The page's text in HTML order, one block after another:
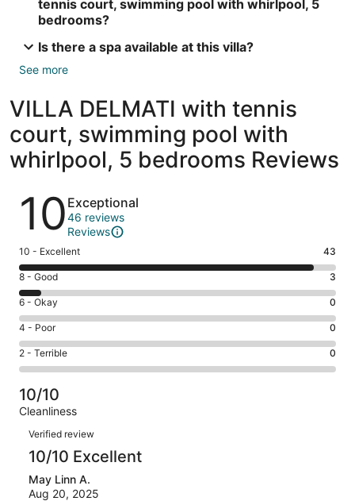
tennis court, swimming pool with whirlpool, 5
bedrooms?
Is there a spa available at this villa?
See more
VILLA DELMATI with tennis
court, swimming pool with
whirlpool, 5 bedrooms Reviews
Reviews
10 Exceptional
46 reviews
Reviews
Rating
10
-
Excellent.
43
out
of
46
10 - Excellent 43
Rating
8
-
Good.
3
out
of
46
reviews
8 - Good 3
Rating
6
-
Okay.
0
of
46
reviews
6 - Okay 0
Rating
4
-
Poor.
0
out
46
reviews
4 - Poor 0
Rating
2
-
Terrible.
0
out
of
46
reviews
2 - Terrible 0
10/10
Cleanliness
Reviews
Verified review
10/10 Excellent
May Linn A.
Aug 20, 2025